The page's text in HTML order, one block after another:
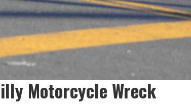
Motorcycle Wreck